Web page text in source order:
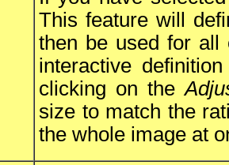
This feature will
then be used for all
interactive
clicking on the
size to match the
the whole image at